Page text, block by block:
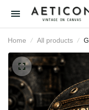
Home All products